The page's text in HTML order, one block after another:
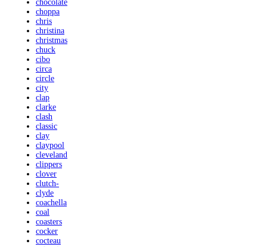
chocolate
choppa
chris
christina
christmas
chuck
cibo
circa
circle
city
clap
clarke
clash
classic
clay
claypool
cleveland
clippers
clover
clutch-
clyde
coachella
coal
coasters
cocker
cocteau